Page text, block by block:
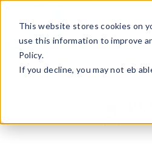
This website stores cookies on
use this information to improve
Policy.
If you decline, you may not eb
HelpRetail StoreAdvertise